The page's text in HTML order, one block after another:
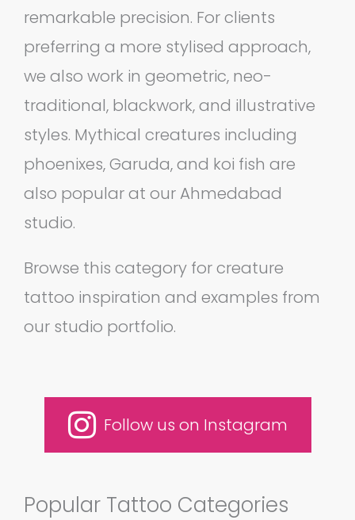
remarkable precision. For clients
preferring a more stylised approach,
we also work in geometric, neo-
traditional, blackwork, and illustrative
styles. Mythical creatures including
phoenixes, Garuda, and koi fish are
also popular at our Ahmedabad
studio.
Browse this category for creature
tattoo inspiration and examples from
our studio portfolio.
Follow us on Instagram
Popular Tattoo Categories